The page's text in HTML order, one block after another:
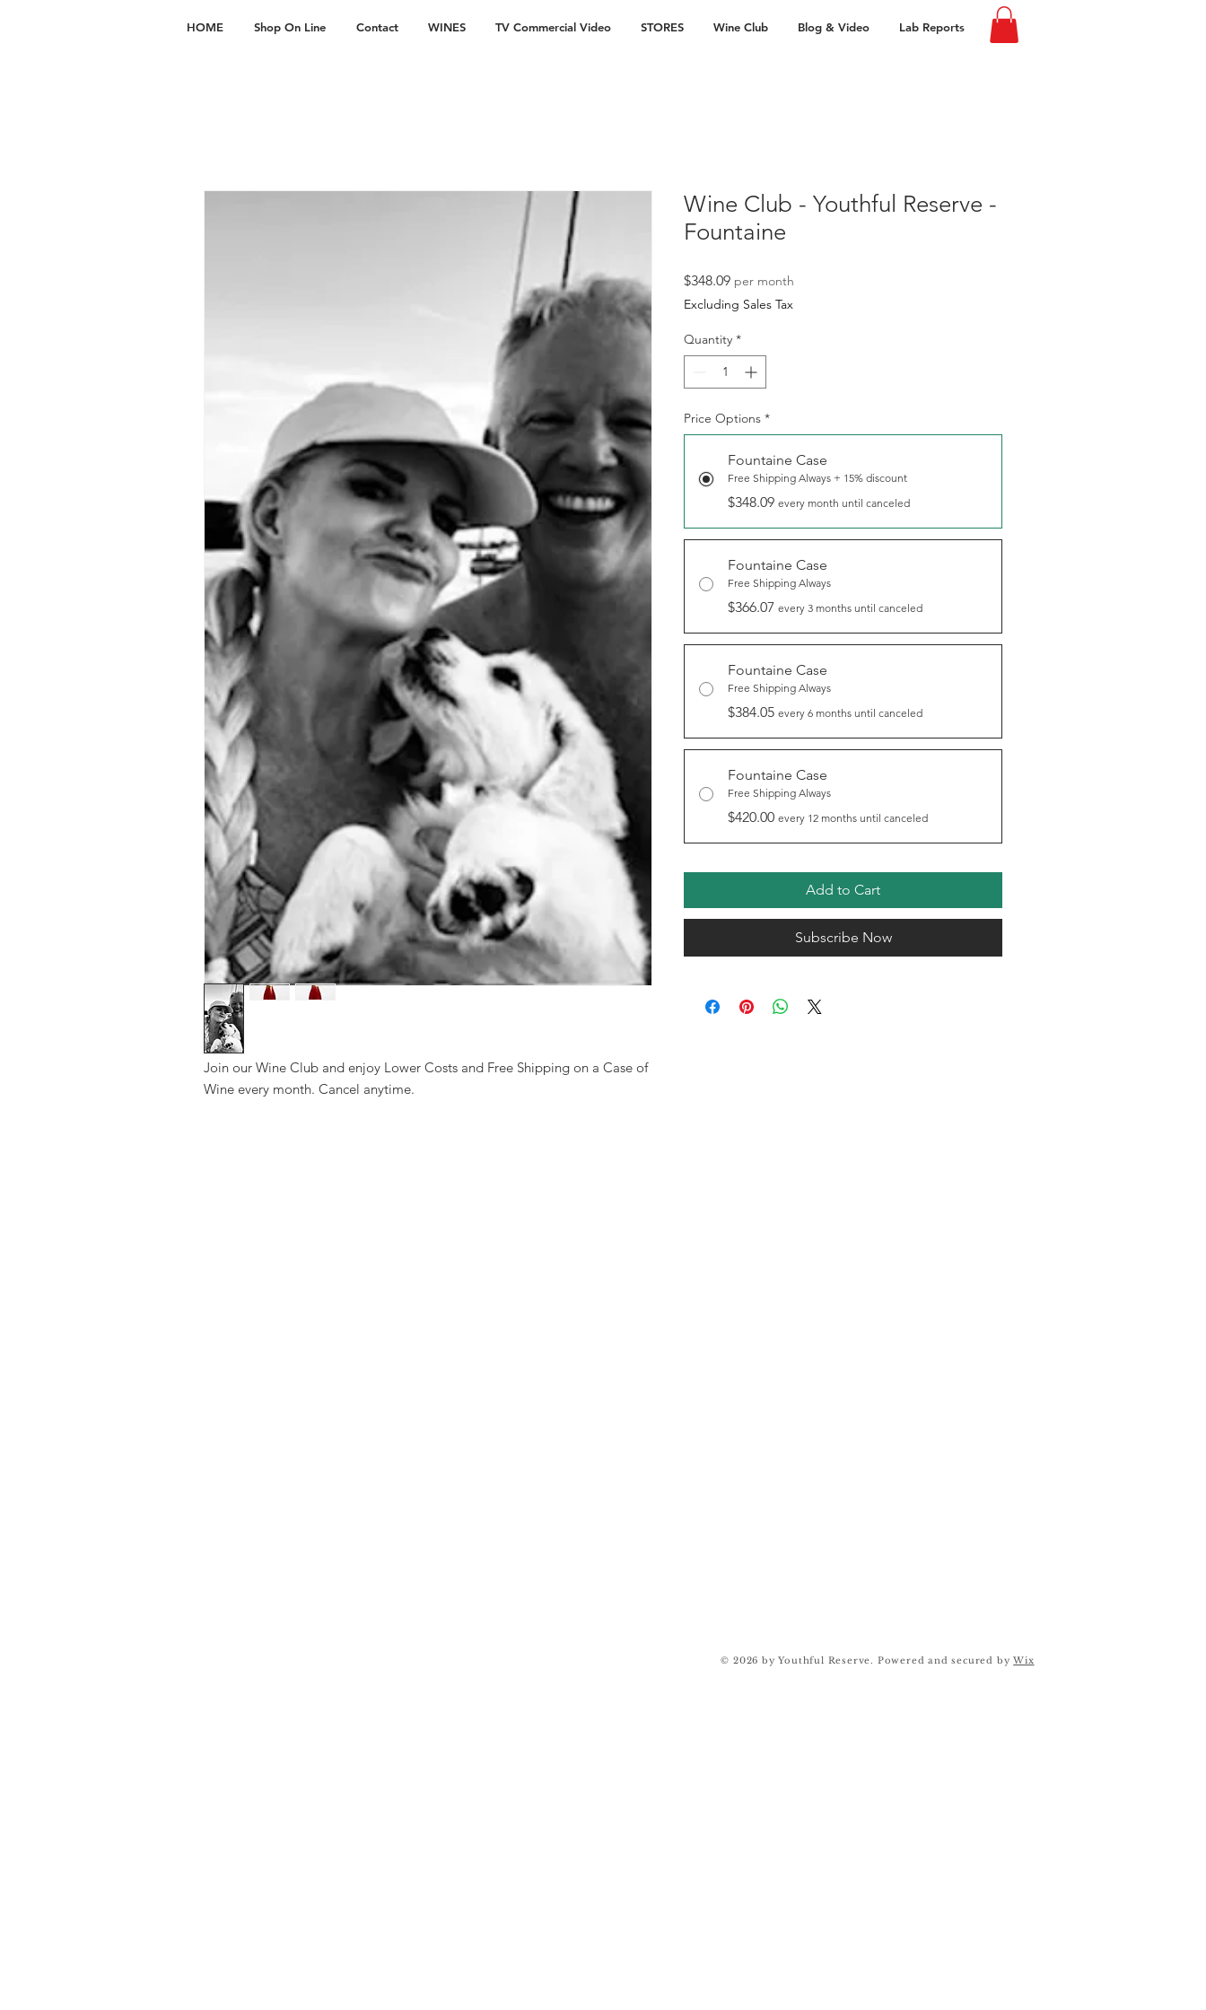
HOME Shop On Line Contact WINES TV Commercial Video STORES Wine Club Blog & Video Lab Reports
Join our Wine Club and enjoy Lower Costs and Free Shipping on a Case of
Wine every month. Cancel anytime.
Wine Club - Youthful Reserve -
Fountaine
$348.09Price
per month
Excluding Sales Tax
Quantity *
Price Options *
Fountaine Case
Free Shipping Always + 15% discount
$348.09 every month until canceled
Fountaine Case
Free Shipping Always
$366.07 every 3 months until canceled
Fountaine Case
Free Shipping Always
$384.05 every 6 months until canceled
Fountaine Case
Free Shipping Always
$420.00 every 12 months until canceled
Add to Cart
Subscribe Now
© 2026 by Youthful Reserve. Powered and secured byWix